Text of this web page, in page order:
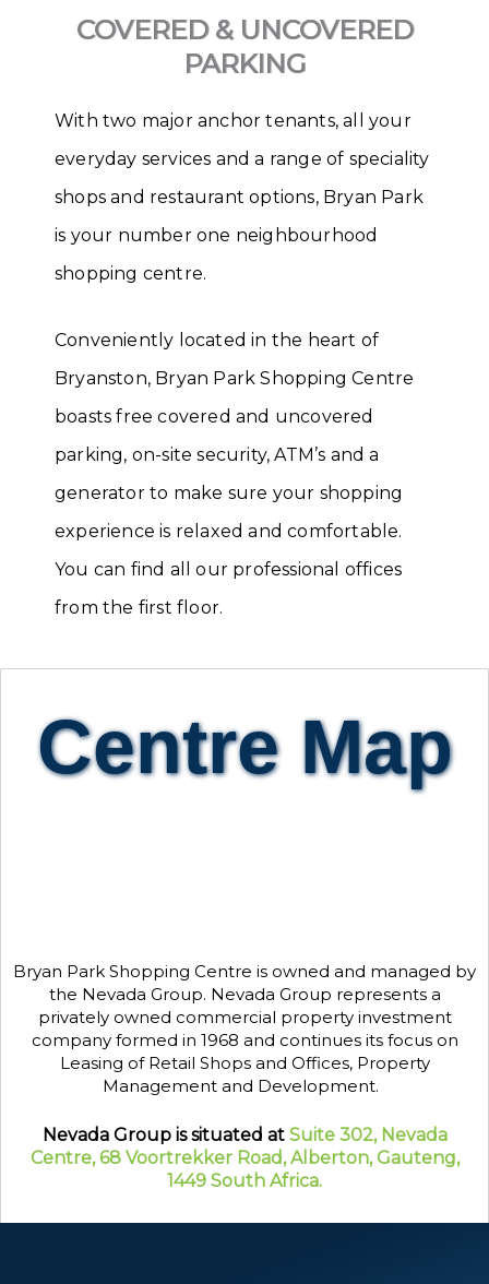
COVERED & UNCOVERED
PARKING
With two major anchor tenants, all your
everyday services and a range of speciality
shops and restaurant options, Bryan Park
is your number one neighbourhood
shopping centre.
Conveniently located in the heart of
Bryanston, Bryan Park Shopping Centre
boasts free covered and uncovered
parking, on-site security, ATM’s and a
generator to make sure your shopping
experience is relaxed and comfortable.
You can find all our professional offices
from the first floor.
Centre Map
Bryan Park Shopping Centre is owned and managed by
the Nevada Group. Nevada Group represents a
privately owned commercial property investment
company formed in 1968 and continues its focus on
Leasing of Retail Shops and Offices, Property
Management and Development.
Nevada Group is situated at Suite 302, Nevada
Centre, 68 Voortrekker Road, Alberton, Gauteng,
1449 South Africa.